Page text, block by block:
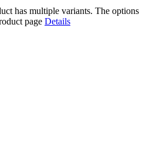
has multiple variants. The options
page Details